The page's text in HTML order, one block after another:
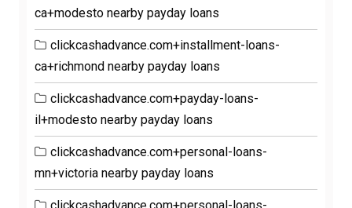
ca+modesto nearby payday loans
clickcashadvance.com+installment-loans-
ca+richmond nearby payday loans
clickcashadvance.com+payday-loans-
il+modesto nearby payday loans
clickcashadvance.com+personal-loans-
mn+victoria nearby payday loans